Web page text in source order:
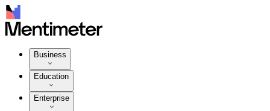
Business
Education
Enterprise